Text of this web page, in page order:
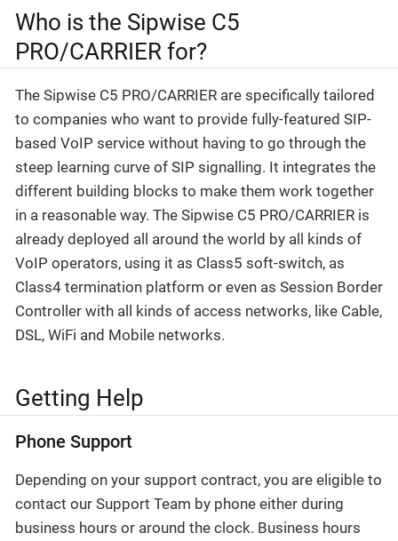
Who is the Sipwise C5
PRO/CARRIER for?
The Sipwise C5 PRO/CARRIER are specifically tailored
to companies who want to provide fully-featured SIP-
based VoIP service without having to go through the
steep learning curve of SIP signalling. It integrates the
different building blocks to make them work together
in a reasonable way. The Sipwise C5 PRO/CARRIER is
already deployed all around the world by all kinds of
VoIP operators, using it as Class5 soft-switch, as
Class4 termination platform or even as Session Border
Controller with all kinds of access networks, like Cable,
DSL, WiFi and Mobile networks.
Getting Help
Phone Support
Depending on your support contract, you are eligible to
contact our Support Team by phone either during
business hours or around the clock. Business hours